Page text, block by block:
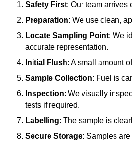
Safety First: Our team arrives
Preparation: We use clean,
Locate Sampling Point: We
accurate representation.
Initial Flush: A small amount
Sample Collection: Fuel is
Inspection: We visually
tests if required.
Labelling: The sample is
Secure Storage: Samples